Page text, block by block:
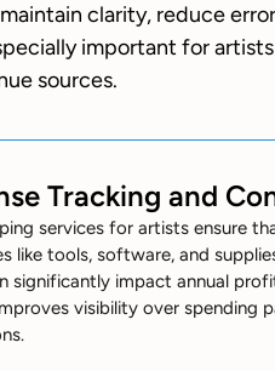
clarity, reduce
important for
sources.
Tracking and
services for artists ensure
like tools, software, and
significantly impact annual
visibility over spending